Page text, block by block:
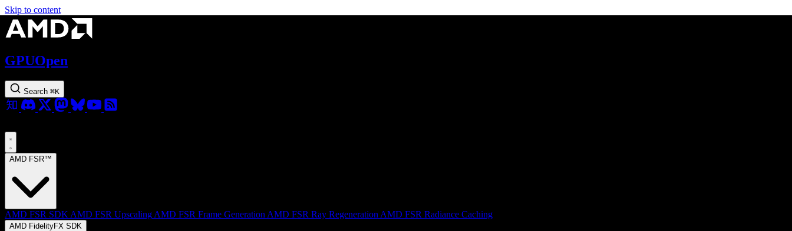
Skip to content
GPUOpen
Search ⌘K
AMD FSR™
AMD FSR SDK AMD FSR Upscaling AMD FSR Frame Generation AMD FSR Ray Regeneration AMD FSR Radiance Caching
AMD FidelityFX SDK